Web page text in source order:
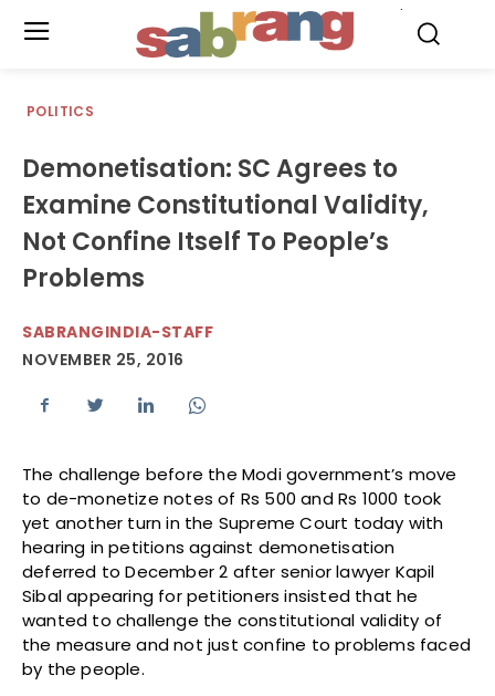
POLITICS
Demonetisation: SC Agrees to
Examine Constitutional Validity,
Not Confine Itself To People’s
Problems
SABRANGINDIA-STAFF
NOVEMBER 25, 2016
The challenge before the Modi government’s move
to de-monetize notes of Rs 500 and Rs 1000 took
yet another turn in the Supreme Court today with
hearing in petitions against demonetisation
deferred to December 2 after senior lawyer Kapil
Sibal appearing for petitioners insisted that he
wanted to challenge the constitutional validity of
the measure and not just confine to problems faced
by the people.